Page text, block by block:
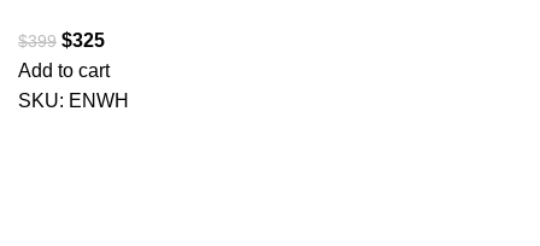
$399 $325
Add to cart
SKU: ENWH